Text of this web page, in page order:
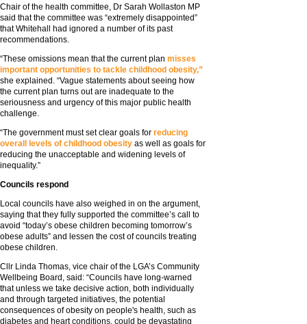
Chair of the health committee, Dr Sarah Wollaston MP
said that the committee was “extremely disappointed”
that Whitehall had ignored a number of its past
recommendations.
“These omissions mean that the current plan misses
important opportunities to tackle childhood obesity,”
she explained. “Vague statements about seeing how
the current plan turns out are inadequate to the
seriousness and urgency of this major public health
challenge.
“The government must set clear goals for reducing
overall levels of childhood obesity as well as goals for
reducing the unacceptable and widening levels of
inequality.”
Councils respond
Local councils have also weighed in on the argument,
saying that they fully supported the committee’s call to
avoid “today’s obese children becoming tomorrow’s
obese adults” and lessen the cost of councils treating
obese children.
Cllr Linda Thomas, vice chair of the LGA’s Community
Wellbeing Board, said: “Councils have long-warned
that unless we take decisive action, both individually
and through targeted initiatives, the potential
consequences of obesity on people's health, such as
diabetes and heart conditions, could be devastating